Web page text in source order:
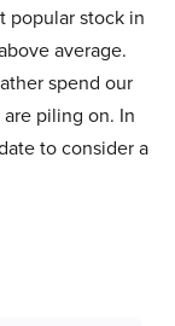
popular stock in
average.
spend our
piling on. In
to consider a